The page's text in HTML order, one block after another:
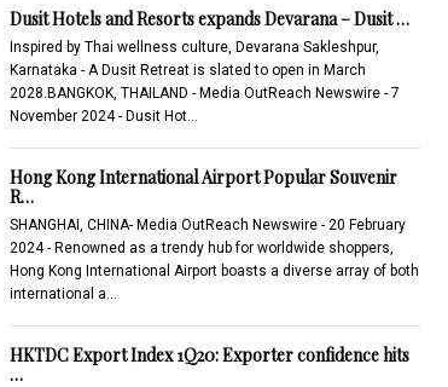
Dusit Hotels and Resorts expands Devarana – Dusit …
Inspired by Thai wellness culture, Devarana Sakleshpur,
Karnataka - A Dusit Retreat is slated to open in March
2028.BANGKOK, THAILAND - Media OutReach Newswire - 7
November 2024 - Dusit Hot…
Hong Kong International Airport Popular Souvenir
R…
SHANGHAI, CHINA- Media OutReach Newswire - 20 February
2024 - Renowned as a trendy hub for worldwide shoppers,
Hong Kong International Airport boasts a diverse array of both
international a…
HKTDC Export Index 1Q20: Exporter confidence hits
…